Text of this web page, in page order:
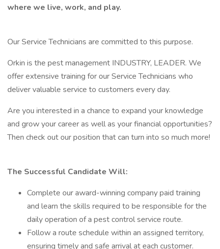
where we live, work, and play.
Our Service Technicians are committed to this purpose.
Orkin is the pest management INDUSTRY, LEADER. We
offer extensive training for our Service Technicians who
deliver valuable service to customers every day.
Are you interested in a chance to expand your knowledge
and grow your career as well as your financial opportunities?
Then check out our position that can turn into so much more!
The Successful Candidate Will:
Complete our award-winning company paid training
and learn the skills required to be responsible for the
daily operation of a pest control service route.
Follow a route schedule within an assigned territory,
ensuring timely and safe arrival at each customer.